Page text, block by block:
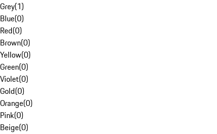
Grey(1)
Blue(0)
Red(0)
Brown(0)
Yellow(0)
Green(0)
Violet(0)
Gold(0)
Orange(0)
Pink(0)
Beige(0)